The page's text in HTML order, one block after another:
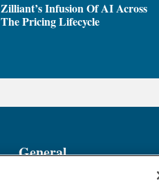
Zilliant’s Infusion Of AI Across
The Pricing Lifecycle
General